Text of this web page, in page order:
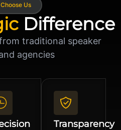
Us
Difference
traditional speaker
agencies
Transparency